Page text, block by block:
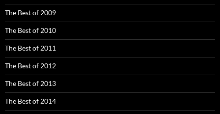
The Best of 2009
The Best of 2010
The Best of 2011
The Best of 2012
The Best of 2013
The Best of 2014